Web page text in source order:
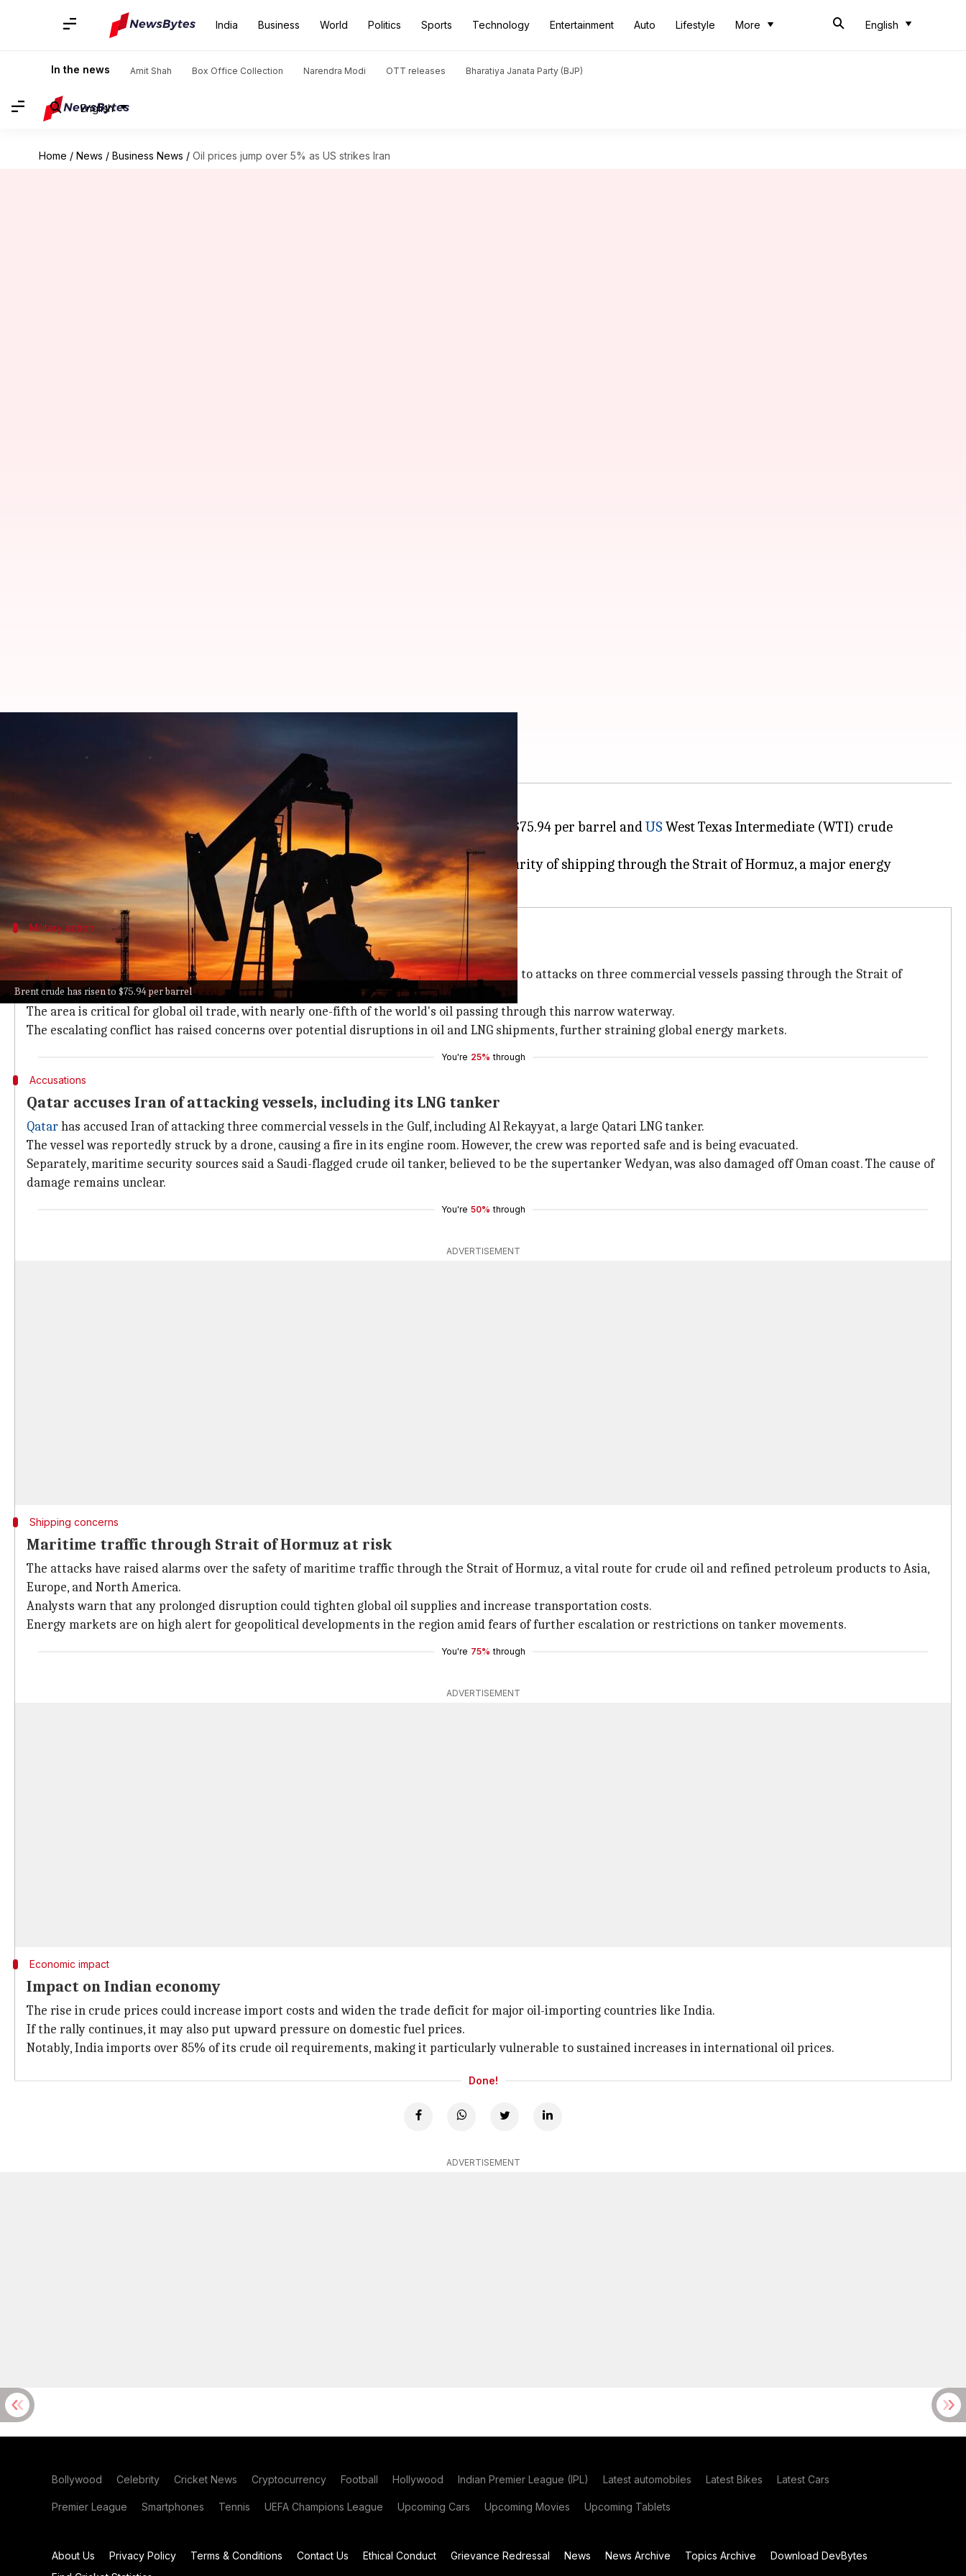
India Business World Politics Sports Technology Entertainment Auto Lifestyle More English
In the news Amit Shah Box Office Collection Narendra Modi OTT releases Bharatiya Janata Party (BJP)
English
Home / News / Business News / Oil prices jump over 5% as US strikes Iran
Brent crude has risen to $75.94 per barrel
Oil prices jump over 5% as US strikes Iran
Global oil prices have witnessed a sharp spike, with Brent crude rising by 5.49% to $75.94 per barrel andUS West Texas Intermediate (WTI) crude
increasing by 2.84% to $72.44 per barrel in early trade today.
The surge follows a series of US military strikes against
Iranand fears over the security of shipping through the Strait of Hormuz, a major energy
Military action
US military action in response to attacks on commercial vessels
The US Central Command has said that the recent military action was taken in response to attacks on three commercial vessels passing through the Strait of
Hormuz.
The area is critical for global oil trade, with nearly one-fifth of the world's oil passing through this narrow waterway.
The escalating conflict has raised concerns over potential disruptions in oil and LNG shipments, further straining global energy markets.
You're 25% through
Accusations
Qatar accuses Iran of attacking vessels, including its LNG tanker
Qatarhas accused Iran of attacking three commercial vessels in the Gulf, including Al Rekayyat, a large Qatari LNG tanker.
The vessel was reportedly struck by a drone, causing a fire in its engine room. However, the crew was reported safe and is being evacuated.
Separately, maritime security sources said a Saudi-flagged crude oil tanker, believed to be the supertanker Wedyan, was also damaged off Oman coast. The cause of
damage remains unclear.
You're 50% through
ADVERTISEMENT
Shipping concerns
Maritime traffic through Strait of Hormuz at risk
The attacks have raised alarms over the safety of maritime traffic through the Strait of Hormuz, a vital route for crude oil and refined petroleum products to Asia,
Europe, and North America.
Analysts warn that any prolonged disruption could tighten global oil supplies and increase transportation costs.
Energy markets are on high alert for geopolitical developments in the region amid fears of further escalation or restrictions on tanker movements.
You're 75% through
ADVERTISEMENT
Economic impact
Impact on Indian economy
The rise in crude prices could increase import costs and widen the trade deficit for major oil-importing countries like India.
If the rally continues, it may also put upward pressure on domestic fuel prices.
Notably, India imports over 85% of its crude oil requirements, making it particularly vulnerable to sustained increases in international oil prices.
Done!
ADVERTISEMENT
Bollywood Celebrity Cricket News Cryptocurrency Football Hollywood Indian Premier League (IPL) Latest automobiles Latest Bikes Latest Cars
Premier League Smartphones Tennis UEFA Champions League Upcoming Cars Upcoming Movies Upcoming Tablets
About Us Privacy Policy Terms & Conditions Contact Us Ethical Conduct Grievance Redressal News News Archive Topics Archive
Download DevBytes